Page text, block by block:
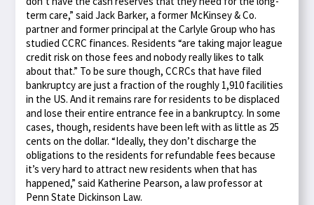
term care,” said Jack Barker, a former McKinsey & Co.
partner and former principal at the Carlyle Group who has
studied CCRC finances. Residents “are taking major league
credit risk on those fees and nobody really likes to talk
about that.” To be sure though, CCRCs that have filed
bankruptcy are just a fraction of the roughly 1,910 facilities
in the US. And it remains rare for residents to be displaced
and lose their entire entrance fee in a bankruptcy. In some
cases, though, residents have been left with as little as 25
cents on the dollar. “Ideally, they don’t discharge the
obligations to the residents for refundable fees because
it’s very hard to attract new residents when that has
happened,” said Katherine Pearson, a law professor at
Penn State Dickinson Law.